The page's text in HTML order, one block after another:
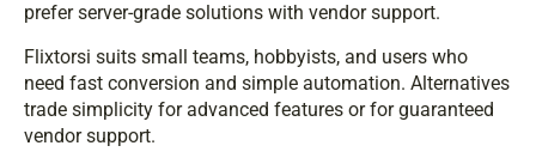
prefer server-grade solutions with vendor support.
Flixtorsi suits small teams, hobbyists, and users who
need fast conversion and simple automation. Alternatives
trade simplicity for advanced features or for guaranteed
vendor support.